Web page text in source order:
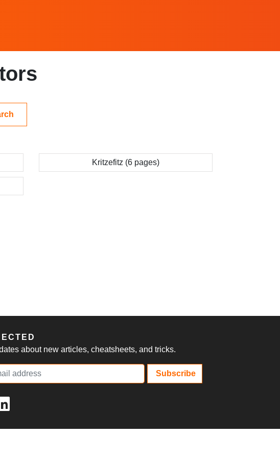
Kritzefitz (6 pages)
about new articles, cheatsheets, and tricks.
Subscribe